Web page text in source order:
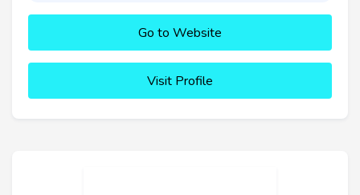
Go to Website
Visit Profile